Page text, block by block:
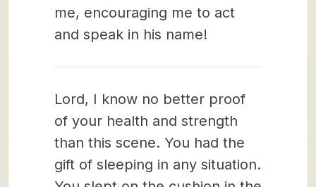
me, encouraging me to act
and speak in his name!
Lord, I know no better proof
of your health and strength
than this scene. You had the
gift of sleeping in any situation.